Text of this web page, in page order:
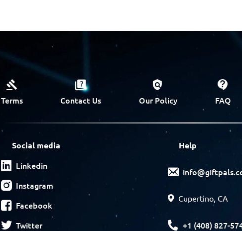
Terms Contact Us Our Policy FAQ
Social media
Linkedin
Instagram
Facebook
Twitter
Help
Cupertino, CA
+1 (408) 827-